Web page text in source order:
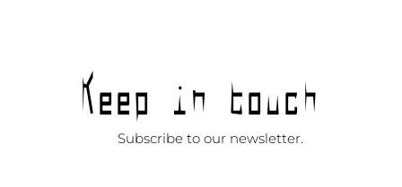
Keep in touch
Subscribe to our newsletter.